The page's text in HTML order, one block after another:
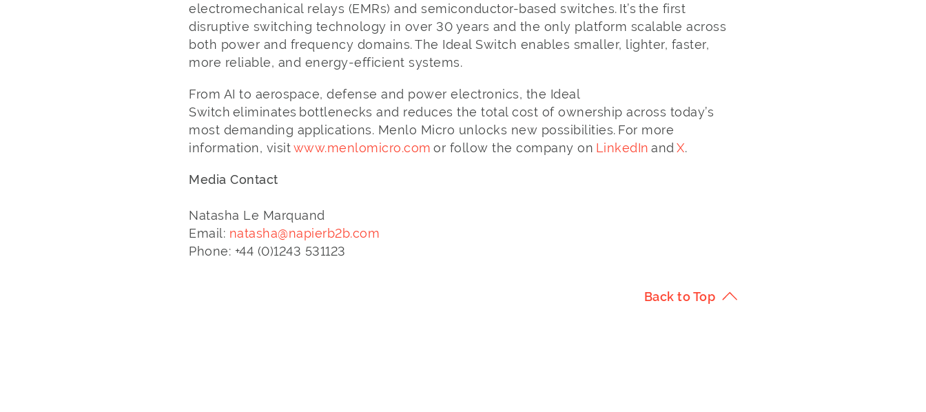
electromechanical relays (EMRs) and semiconductor-based switches. It’s the first
disruptive switching technology in over 30 years and the only platform scalable across
both power and frequency domains. The Ideal Switch enables smaller, lighter, faster,
more reliable, and energy-efficient systems.
From AI to aerospace, defense and power electronics, the Ideal
Switch eliminates bottlenecks and reduces the total cost of ownership across today’s
most demanding applications. Menlo Micro unlocks new possibilities. For more
information, visitwww.menlomicro.com or follow the company on LinkedIn and X.
Media Contact
Natasha Le Marquand
Email: natasha@napierb2b.com
Phone: +44 (0)1243 531123
Back to Top